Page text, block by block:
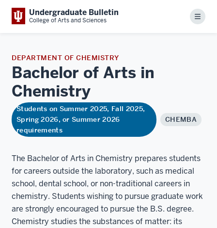
Undergraduate Bulletin
College of Arts and Sciences Menu
DEPARTMENT OF CHEMISTRY
Bachelor of Arts in
Chemistry
Students on Summer 2025, Fall 2025,
Spring 2026, or Summer 2026
requirements
CHEMBA
The Bachelor of Arts in Chemistry prepares students
for careers outside the laboratory, such as medical
school, dental school, or non-traditional careers in
chemistry. Students wishing to pursue graduate work
are strongly encouraged to pursue the B.S. degree.
Chemistry studies the substances of matter: its